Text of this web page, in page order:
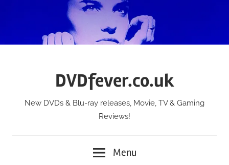
DVDfever.co.uk
New DVDs & Blu-ray releases, Movie, TV & Gaming
Reviews!
Menu